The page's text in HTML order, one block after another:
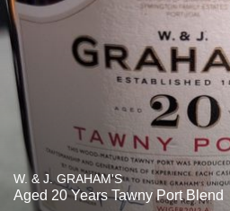
W. & J. GRAHAM'S
Aged 20 Years Tawny Port Blend